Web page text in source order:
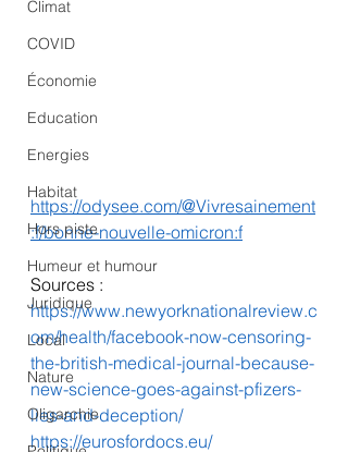
Climat
COVID
Économie
Education
Energies
Habitat
Hors piste
Humeur et humour
Juridique
Local
Nature
Oligarchie
https://odysee.com/@Vivresainement
:f/bonne-nouvelle-omicron:f
Sources :
https://www.newyorknationalreview.c
om/health/facebook-now-censoring-
the-british-medical-journal-because-
new-science-goes-against-pfizers-
lies-and-deception/
https://eurosfordocs.eu/